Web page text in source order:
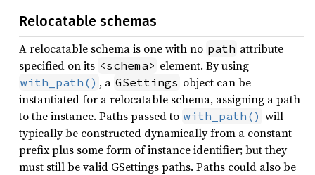
Relocatable schemas
A relocatable schema is one with no path attribute
specified on its <schema> element. By using
with_path() , a GSettings object can be
instantiated for a relocatable schema, assigning a path
to the instance. Paths passed to with_path() will
typically be constructed dynamically from a constant
prefix plus some form of instance identifier; but they
must still be valid GSettings paths. Paths could also be